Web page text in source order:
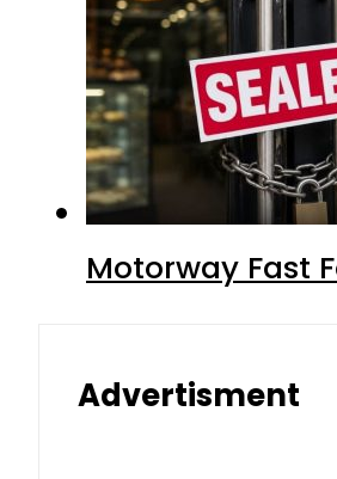
Motorway Fast
Advertisment